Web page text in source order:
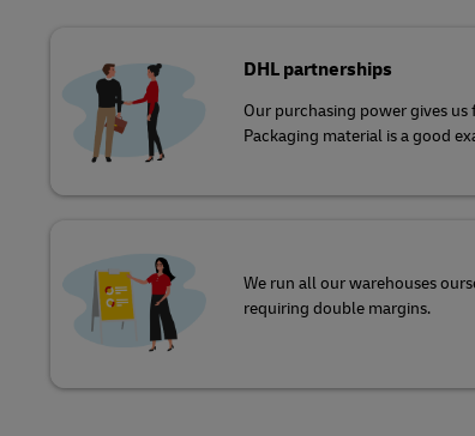
DHL partnerships
Our purchasing power gives
Packaging material is a good
We run all our warehouses
requiring double margins.